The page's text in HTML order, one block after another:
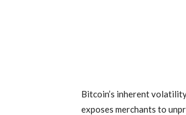
Bitcoin’s inherent
exposes merchants to